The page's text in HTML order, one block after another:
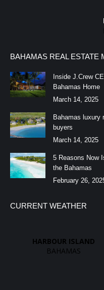
BAHAMAS REAL ESTATE
Inside J.Crew
Bahamas Home
March 14, 2025
Bahamas luxury
buyers
March 14, 2025
5 Reasons Now
the Bahamas
February 26,
CURRENT WEATHER